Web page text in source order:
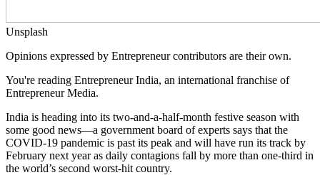
Unsplash
Opinions expressed by Entrepreneur contributors are their own.
You're reading Entrepreneur India, an international franchise of
Entrepreneur Media.
India is heading into its two-and-a-half-month festive season with
some good news—a government board of experts says that the
COVID-19 pandemic is past its peak and will have run its track by
February next year as daily contagions fall by more than one-third in
the world’s second worst-hit country.